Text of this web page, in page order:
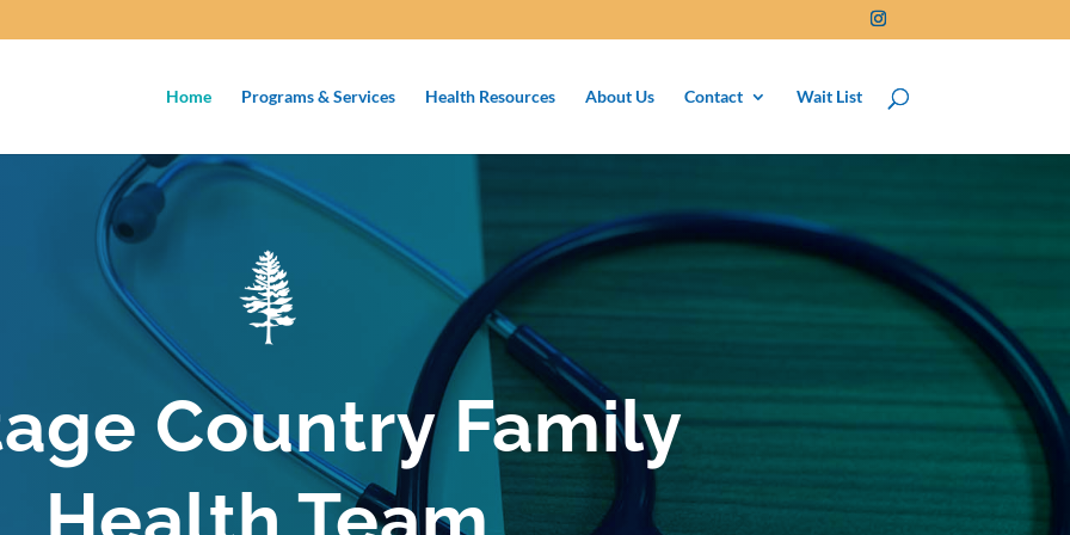
Home Programs & Services Health Resources About Us Contact Wait List
Country Family